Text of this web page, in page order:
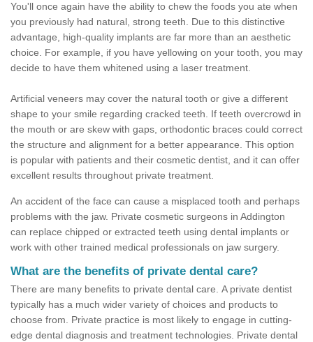
You'll once again have the ability to chew the foods you ate when
you previously had natural, strong teeth. Due to this distinctive
advantage, high-quality implants are far more than an aesthetic
choice. For example, if you have yellowing on your tooth, you may
decide to have them whitened using a laser treatment.
Artificial veneers may cover the natural tooth or give a different
shape to your smile regarding cracked teeth. If teeth overcrowd in
the mouth or are skew with gaps, orthodontic braces could correct
the structure and alignment for a better appearance. This option
is popular with patients and their cosmetic dentist, and it can offer
excellent results throughout private treatment.
An accident of the face can cause a misplaced tooth and perhaps
problems with the jaw. Private cosmetic surgeons in Addington
can replace chipped or extracted teeth using dental implants or
work with other trained medical professionals on jaw surgery.
What are the benefits of private dental care?
There are many benefits to private dental care. A private dentist
typically has a much wider variety of choices and products to
choose from. Private practice is most likely to engage in cutting-
edge dental diagnosis and treatment technologies. Private dental